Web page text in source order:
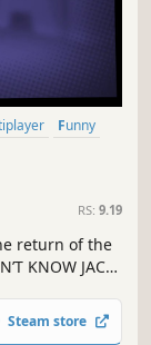
Funny
RS: 9.19
return of the
KNOW JACK:
Verse City;
and the outer
Steam store